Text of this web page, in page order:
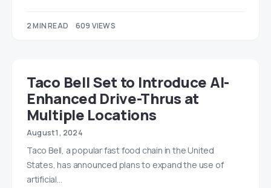
2 MIN READ 609 VIEWS
Taco Bell Set to Introduce AI-
Enhanced Drive-Thrus at
Multiple Locations
August 1, 2024
Taco Bell, a popular fast food chain in the United
States, has announced plans to expand the use of
artificial…